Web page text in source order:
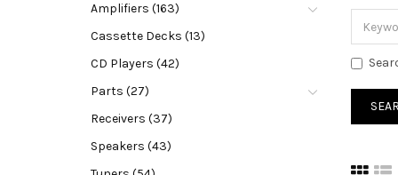
Amplifiers (163)
Cassette Decks (13)
CD Players (42)
Parts (27)
Receivers (37)
Speakers (43)